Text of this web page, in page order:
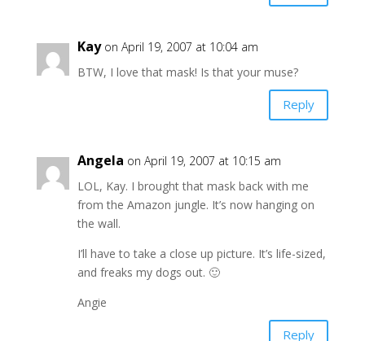
Kay on April 19, 2007 at 10:04 am
BTW, I love that mask! Is that your muse?
Reply
Angela on April 19, 2007 at 10:15 am
LOL, Kay. I brought that mask back with me
from the Amazon jungle. It’s now hanging on
the wall.
I’ll have to take a close up picture. It’s life-sized,
and freaks my dogs out. 🙂
Angie
Reply